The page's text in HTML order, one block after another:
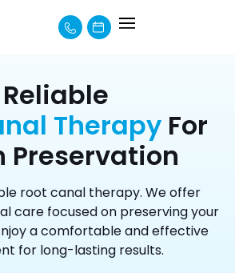
Reliable
Therapy For
Preservation
root canal therapy. We offer
care focused on preserving your
a comfortable and effective
for long-lasting results.